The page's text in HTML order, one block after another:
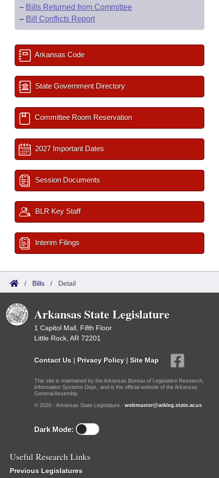
– Bills Returned from Committee
– Bill Conflicts Report
Arkansas Code
State Government Directory
Committee Room Reservation
2027 Important Dates
Session Documents
BLR Key Staff
Interim Filings
/ Bills / Detail
Arkansas State Legislature
1 Capitol Mall, Fifth Floor
Little Rock, AR 72201
Contact Us | Privacy Policy | Site Map
This site is maintained by the Arkansas Bureau of Legislative Research,
Information Systems Dept., and is the official website of the Arkansas
General Assembly.
© 2026 - Arkansas State Legislature - webmaster@arkleg.state.ar.us
Dark Mode:
Useful Research Links
Previous Legislatures